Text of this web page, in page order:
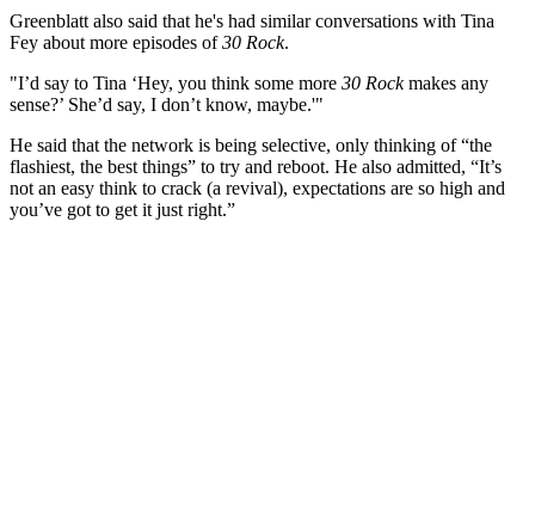
Greenblatt also said that he's had similar conversations with Tina
Fey about more episodes of30 Rock.
"I’d say to Tina ‘Hey, you think some more 30 Rockmakes any
sense?’ She’d say, I don’t know, maybe.'"
He said that the network is being selective, only thinking of “the
flashiest, the best things” to try and reboot. He also admitted, “It’s
not an easy think to crack (a revival), expectations are so high and
you’ve got to get it just right.”